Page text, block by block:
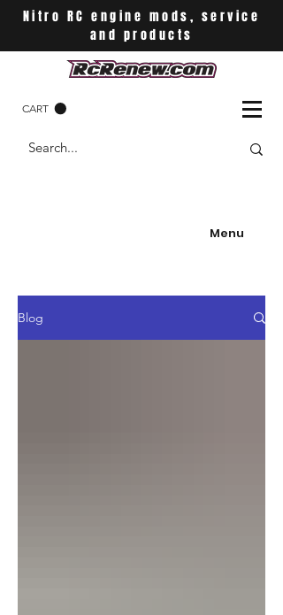
Nitro RC engine mods, service
and products
CART
Menu
Blog